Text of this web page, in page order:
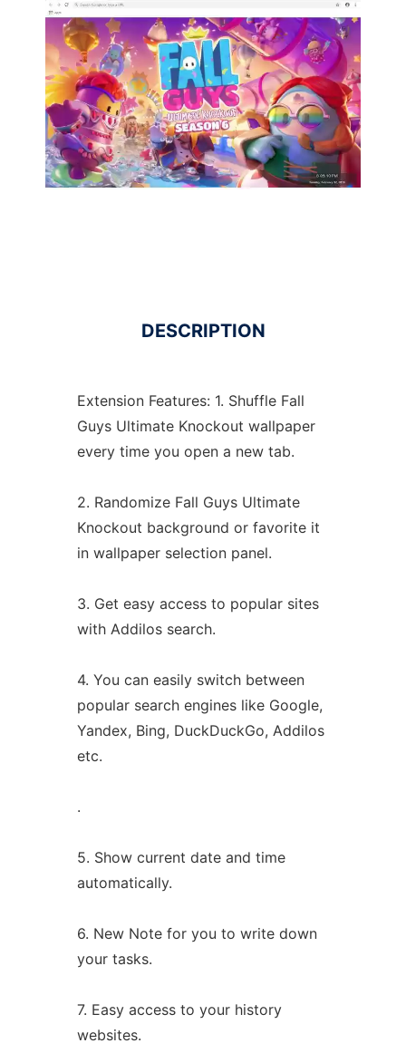
Ad
DESCRIPTION
Extension Features: 1. Shuffle Fall
Guys Ultimate Knockout wallpaper
every time you open a new tab.
2. Randomize Fall Guys Ultimate
Knockout background or favorite it
in wallpaper selection panel.
3. Get easy access to popular sites
with Addilos search.
4. You can easily switch between
popular search engines like Google,
Yandex, Bing, DuckDuckGo, Addilos
etc.
.
5. Show current date and time
automatically.
6. New Note for you to write down
your tasks.
7. Easy access to your history
websites.